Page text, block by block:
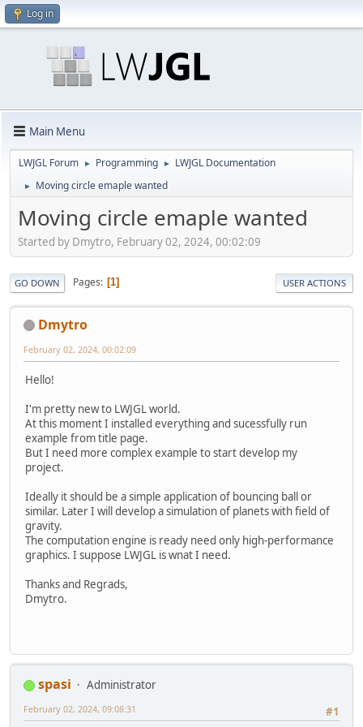
Log in
Main Menu
LWJGL Forum ► Programming ► LWJGL Documentation
► Moving circle emaple wanted
Moving circle emaple wanted
Started by Dmytro, February 02, 2024, 00:02:09
GO DOWN Pages 1 USER ACTIONS
Dmytro
February 02, 2024, 00:02:09
Hello!
I'm pretty new to LWJGL world.
At this moment I installed everything and sucessfully run
example from title page.
But I need more complex example to start develop my
project.
Ideally it should be a simple application of bouncing ball or
similar. Later I will develop a simulation of planets with field of
gravity.
The computation engine is ready need only high-performance
graphics. I suppose LWJGL is wnat I need.
Thanks and Regrads,
Dmytro.
spasi
Administrator
#1
February 02, 2024, 09:08:31